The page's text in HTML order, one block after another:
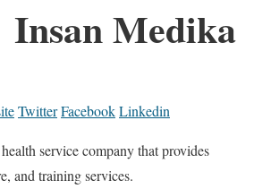
Insan Medika
TwitterFacebookLinkedin
service company that provides
and training services.